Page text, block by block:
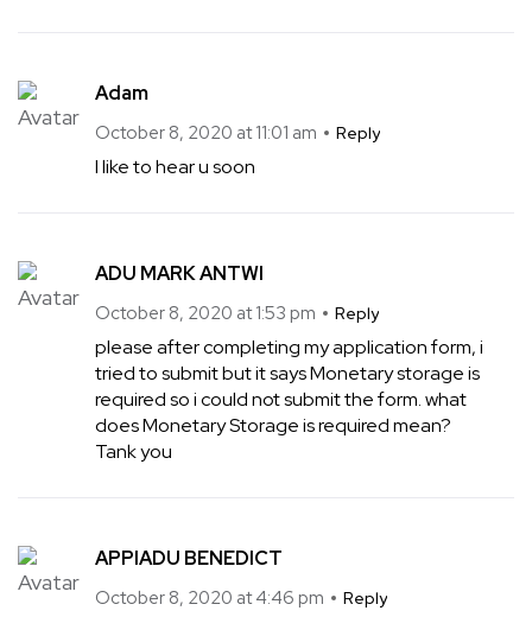
Adam
October 8, 2020 at 11:01 am Reply
I like to hear u soon
ADU MARK ANTWI
October 8, 2020 at 1:53 pm Reply
please after completing my application form, i
tried to submit but it says Monetary storage is
required so i could not submit the form. what
does Monetary Storage is required mean?
Tank you
APPIADU BENEDICT
October 8, 2020 at 4:46 pm Reply